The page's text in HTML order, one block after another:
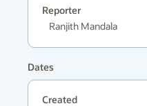
Reporter
Ranjith Mandala
Dates
Created